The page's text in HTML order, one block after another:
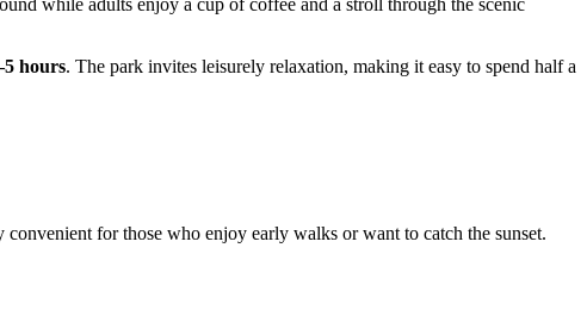
while adults enjoy a cup of coffee and a stroll through the scenic
hours. The park invites leisurely relaxation, making it easy to spend half a
for those who enjoy early walks or want to catch the sunset.